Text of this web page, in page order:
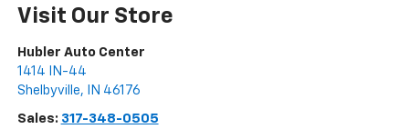
Visit Our Store
Hubler Auto Center
1414 IN-44
Shelbyville, IN 46176
Sales: 317-348-0505